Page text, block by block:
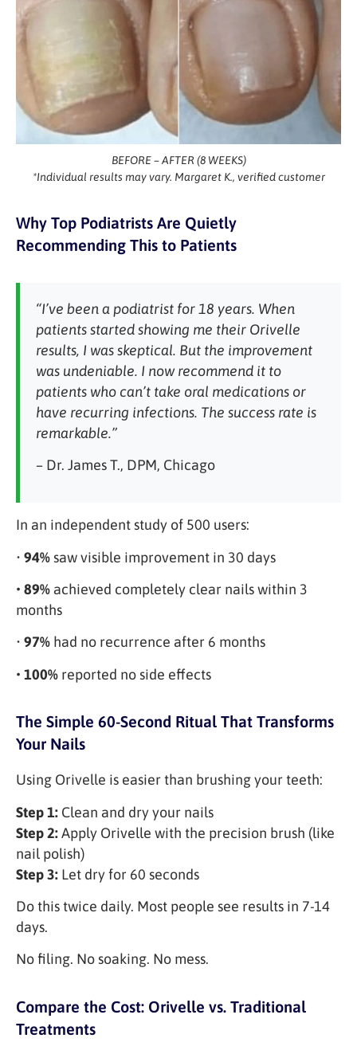
BEFORE – AFTER (8 WEEKS)
*Individual results may vary. Margaret K., verified customer
Why Top Podiatrists Are Quietly
Recommending This to Patients
“I’ve been a podiatrist for 18 years. When
patients started showing me their Orivelle
results, I was skeptical. But the improvement
was undeniable. I now recommend it to
patients who can’t take oral medications or
have recurring infections. The success rate is
remarkable.”
– Dr. James T., DPM, Chicago
In an independent study of 500 users:
• 94% saw visible improvement in 30 days
• 89% achieved completely clear nails within 3
months
• 97% had no recurrence after 6 months
• 100% reported no side effects
The Simple 60-Second Ritual That Transforms
Your Nails
Using Orivelle is easier than brushing your teeth:
Step 1: Clean and dry your nails
Step 2:Apply Orivelle with the precision brush (like
nail polish)
Step 3: Let dry for 60 seconds
Do this twice daily. Most people see results in 7-14
days.
No filing. No soaking. No mess.
Compare the Cost: Orivelle vs. Traditional
Treatments